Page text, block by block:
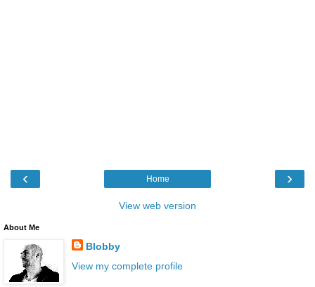
‹ ›
Home
View web version
About Me
Blobby
View my complete profile